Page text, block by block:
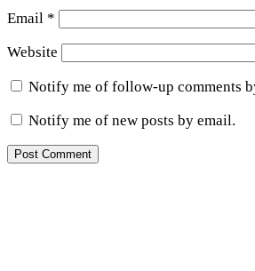
Email *
Website
Notify me of follow-up comments
Notify me of new posts by email.